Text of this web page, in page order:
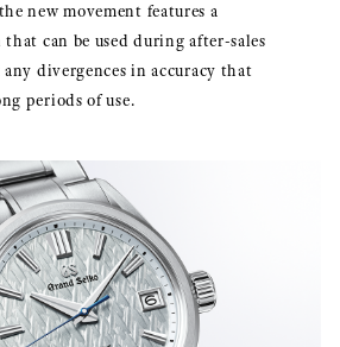
new movement features a
can be used during after-sales
divergences in accuracy that
periods of use.